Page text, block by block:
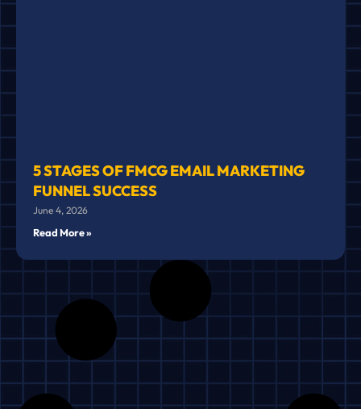
5 STAGES OF FMCG EMAIL MARKETING
FUNNEL SUCCESS
June 4, 2026
Read More »